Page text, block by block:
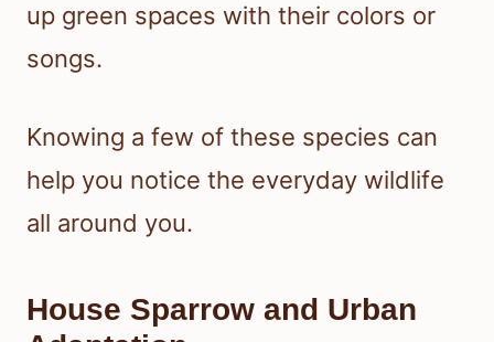
up green spaces with their colors or
songs.
Knowing a few of these species can
help you notice the everyday wildlife
all around you.
House Sparrow and Urban